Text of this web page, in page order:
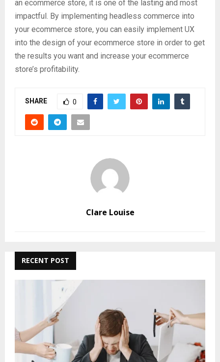
an ecommerce store, it is one of the lasting and most
impactful. By implementing headless commerce into
your ecommerce store, you can easily implement UX
into the design of your ecommerce store in order to get
the results you want and increase your ecommerce
store’s profitability.
SHARE 0
Clare Louise
RECENT POST